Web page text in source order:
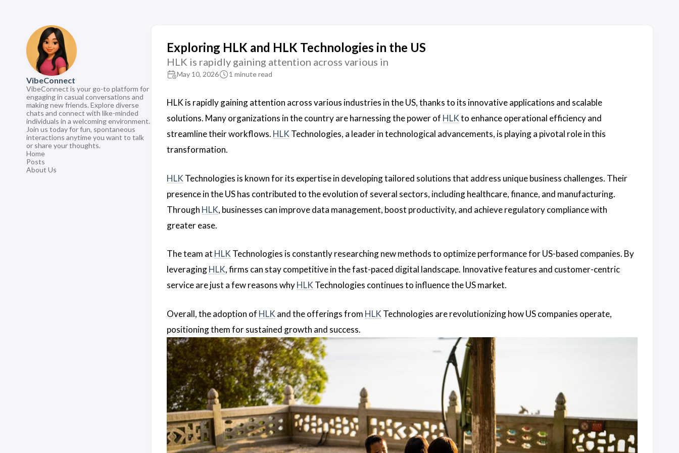
VibeConnect
VibeConnect is your go-to platform for
engaging in casual conversations and
making new friends. Explore diverse
chats and connect with like-minded
individuals in a welcoming environment.
Join us today for fun, spontaneous
interactions anytime you want to talk
or share your thoughts.
Home
Posts
About Us
Exploring HLK and HLK Technologies in the US
HLK is rapidly gaining attention across various in
May 10, 2026 1 minute read
HLK is rapidly gaining attention across various industries in the US, thanks to its innovative applications and scalable
solutions. Many organizations in the country are harnessing the power of HLKto enhance operational efficiency and
streamline their workflows. HLK Technologies, a leader in technological advancements, is playing a pivotal role in this
transformation.
HLK Technologies is known for its expertise in developing tailored solutions that address unique business challenges. Their
presence in the US has contributed to the evolution of several sectors, including healthcare, finance, and manufacturing.
Through HLK, businesses can improve data management, boost productivity, and achieve regulatory compliance with
greater ease.
The team at HLK Technologies is constantly researching new methods to optimize performance for US-based companies. By
leveragingHLK, firms can stay competitive in the fast-paced digital landscape. Innovative features and customer-centric
service are just a few reasons whyHLK Technologies continues to influence the US market.
Overall, the adoption of HLK and the offerings from HLK Technologies are revolutionizing how US companies operate,
positioning them for sustained growth and success.